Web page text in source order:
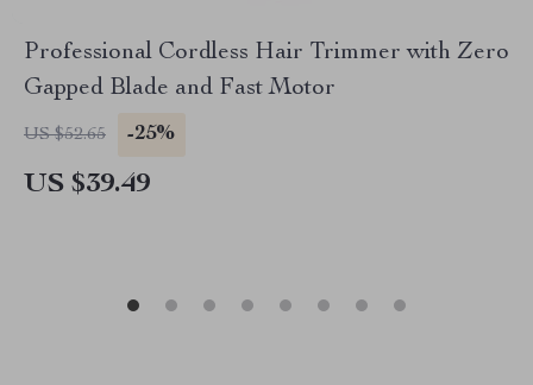
Professional Cordless Hair Trimmer with Zero
Gapped Blade and Fast Motor
US $52.65 -25%
US $39.49